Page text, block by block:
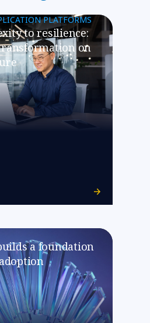
PLATFORMS
to resilience:
transformation on
a foundation